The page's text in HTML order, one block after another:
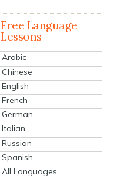
Free Language
Lessons
Arabic
Chinese
English
French
German
Italian
Russian
Spanish
All Languages